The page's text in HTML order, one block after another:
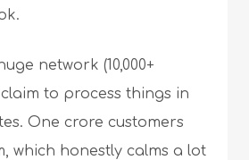
network (10,000+
to process things in
One crore customers
which honestly calms a lot